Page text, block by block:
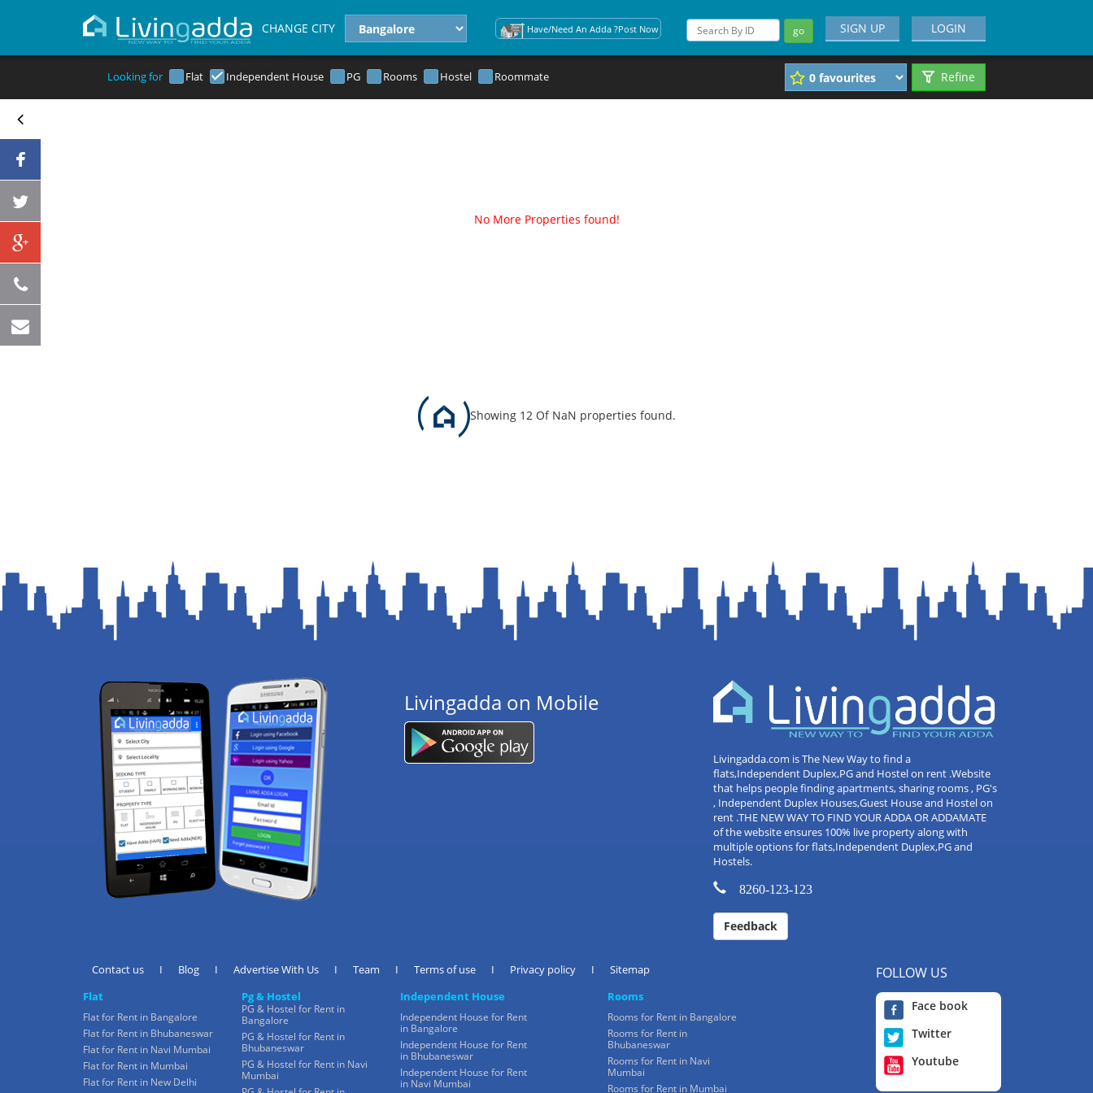
CHANGE CITY Have/Need An Adda ?Post Now go LOGIN
SIGN UP
Looking for Flat Independent House PG Rooms Hostel Roommate Refine
No More Properties found!
Showing 12 Of NaN properties found.
Livingadda on Mobile
Livingadda.com is The New Way to find a
flats,Independent Duplex,PG and Hostel on rent .Website
that helps people finding apartments, sharing rooms , PG's
, Independent Duplex Houses,Guest House and Hostel on
rent .THE NEW WAY TO FIND YOUR ADDA OR ADDAMATE
of the website ensures 100% live property along with
multiple options for flats,Independent Duplex,PG and
Hostels.
8260-123-123
Feedback
Contact us I Blog I Advertise With Us I Team I Terms of use I Privacy policy I
Sitemap
Flat
Flat for Rent in Bangalore
Flat for Rent in Bhubaneswar
Flat for Rent in Navi Mumbai
Flat for Rent in Mumbai
Flat for Rent in New Delhi
Pg & Hostel
PG & Hostel for Rent in
Bangalore
PG & Hostel for Rent in
Bhubaneswar
PG & Hostel for Rent in Navi
Mumbai
Independent House
Independent House for Rent
in Bangalore
Independent House for Rent
in Bhubaneswar
Independent House for Rent
in Navi Mumbai
Rooms
Rooms for Rent in Bangalore
Rooms for Rent in
Bhubaneswar
Rooms for Rent in Navi
Mumbai
Rooms for Rent in Mumbai
FOLLOW US
Face book
Twitter
Youtube